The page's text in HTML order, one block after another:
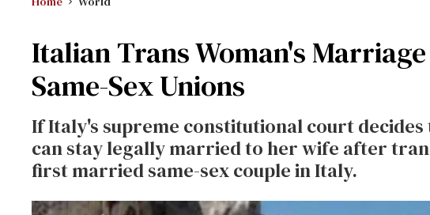
Italian Trans Woman's
Same-Sex Unions
If Italy's supreme constitutional court
can stay legally married to her wife after
first married same-sex couple in Italy.